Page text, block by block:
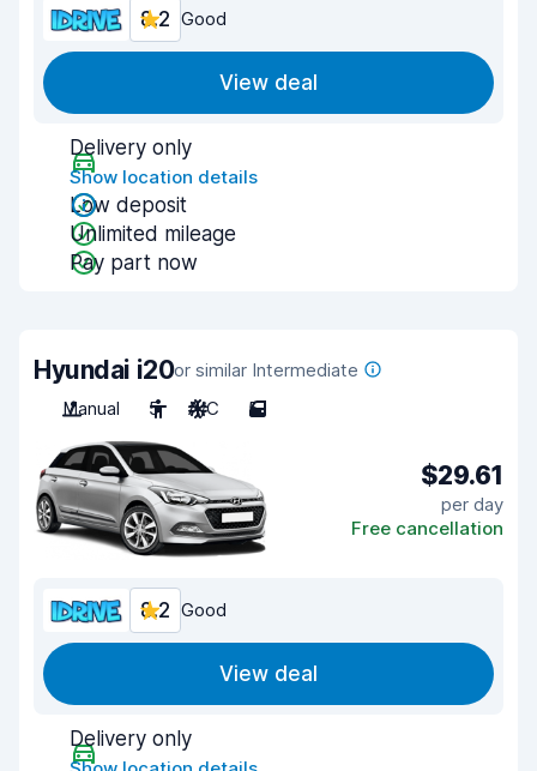
8.2 Good
View deal
Delivery only
Show location details
Low deposit
Unlimited mileage
Pay part now
Hyundai i20or similar Intermediate
Manual
5 A/C 5
$29.61
per day
Free cancellation
8.2 Good
View deal
Delivery only